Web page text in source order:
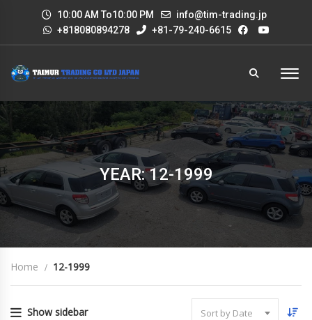
10:00 AM To10:00 PM
info@tim-trading.jp
+818080894278
+81-79-240-6615
YEAR: 12-1999
Home 12-1999
Show sidebar Sort by Date